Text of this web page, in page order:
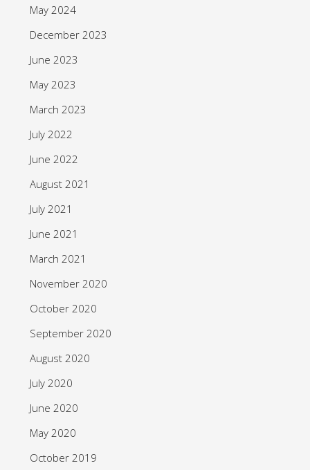
May 2024
December 2023
June 2023
May 2023
March 2023
July 2022
June 2022
August 2021
July 2021
June 2021
March 2021
November 2020
October 2020
September 2020
August 2020
July 2020
June 2020
May 2020
October 2019